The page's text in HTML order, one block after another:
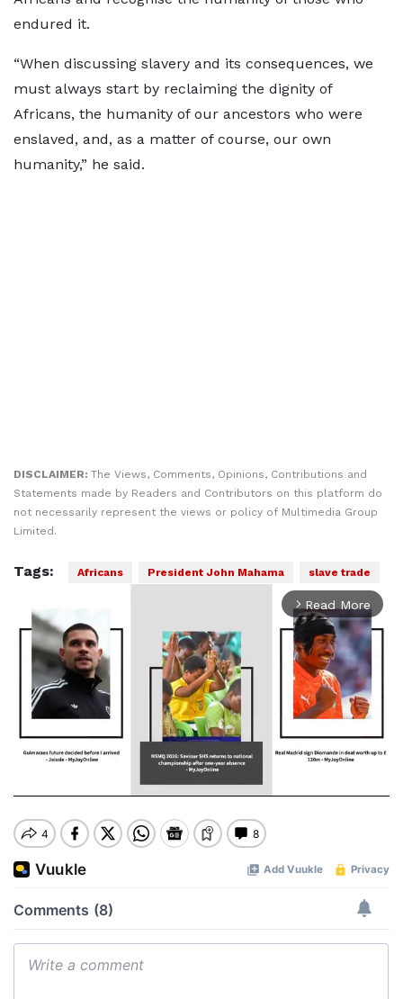
endured it.
“When discussing slavery and its consequences, we
must always start by reclaiming the dignity of
Africans, the humanity of our ancestors who were
enslaved, and, as a matter of course, our own
humanity,” he said.
DISCLAIMER: The Views, Comments, Opinions, Contributions and
Statements made by Readers and Contributors on this platform do
not necessarily represent the views or policy of Multimedia Group
Limited.
Tags: Africans President John Mahama slave trade
arrow_forward_ios Read More